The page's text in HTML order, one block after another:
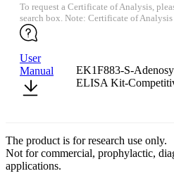
To request a Certificate of Analysis,
search box. Note: Certificate of
User
Manual
EK1F883-S-
ELISA Kit-
The product is for research use only.
Not for commercial, prophylactic,
applications.